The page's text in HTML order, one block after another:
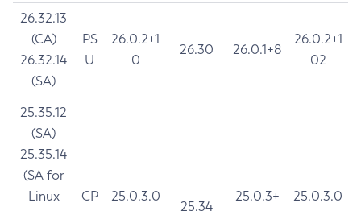
26.32.13
(CA)
26.32.14
(SA)
PS
U
26.0.2+1
0
26.30 26.0.1+8
26.0.2+1
02
25.35.12
(SA)
25.35.14
(SA for
Linux
CP
25.0.3.0
25.34
25.0.3+
25.0.3.0